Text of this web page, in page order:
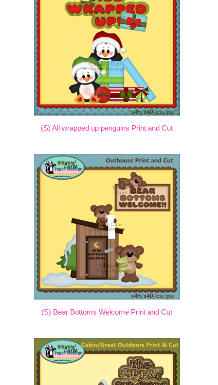
(S) All wrapped up penguins Print and Cut
(S) Bear Bottoms Welcome Print and Cut